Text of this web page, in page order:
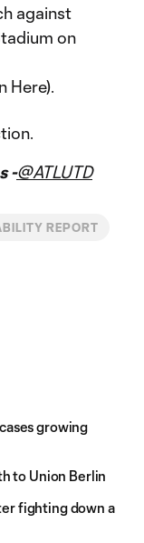
against
on
Here).
-@ATLUTD
REPORT
growing
to Union Berlin
fighting down a